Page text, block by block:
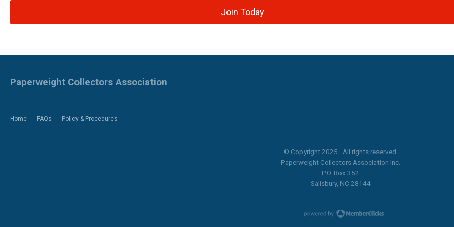
Join Today
Home FAQs Policy & Procedures
Paperweight Collectors Association
© Copyright 2025. All rights reserved.
Paperweight Collectors Association Inc.
P.O. Box 352
Salisbury, NC 28144